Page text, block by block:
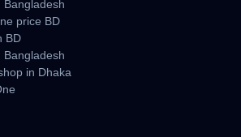
Bangladesh
price BD
BD
Bangladesh
in Dhaka